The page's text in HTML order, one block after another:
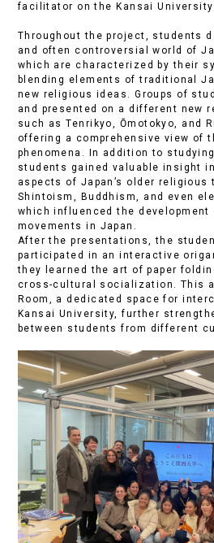
facilitator on the Kansai
Throughout the project, students
and often controversial world of
which are characterized by their
blending elements of traditional
new religious ideas. Groups of
and presented on a different new
such as Tenrikyo, Ōmotokyo, and
offering a comprehensive view of
phenomena. In addition to
students gained valuable insight
aspects of Japan’s older
Shintoism, Buddhism, and even
which influenced the development
movements in Japan.
After the presentations, the
participated in an interactive
they learned the art of paper
cross-cultural socialization. This
Room, a dedicated space for
Kansai University, further
between students from different